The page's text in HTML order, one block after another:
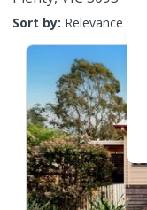
Sort by: Relevance